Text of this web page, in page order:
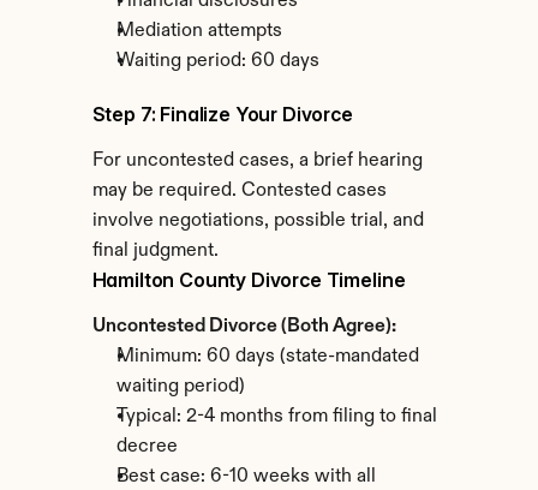
Mediation attempts
Waiting period: 60 days
Step 7: Finalize Your Divorce
For uncontested cases, a brief hearing
may be required. Contested cases
involve negotiations, possible trial, and
final judgment.
Hamilton County Divorce Timeline
Uncontested Divorce (Both Agree):
Minimum: 60 days (state-mandated
waiting period)
Typical: 2-4 months from filing to final
decree
Best case: 6-10 weeks with all